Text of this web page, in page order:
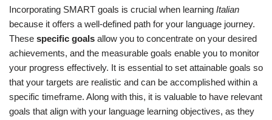
Incorporating SMART goals is crucial when learning Italian
because it offers a well-defined path for your language journey.
These specific goals allow you to concentrate on your desired
achievements, and the measurable goals enable you to monitor
your progress effectively. It is essential to set attainable goals so
that your targets are realistic and can be accomplished within a
specific timeframe. Along with this, it is valuable to have relevant
goals that align with your language learning objectives, as they